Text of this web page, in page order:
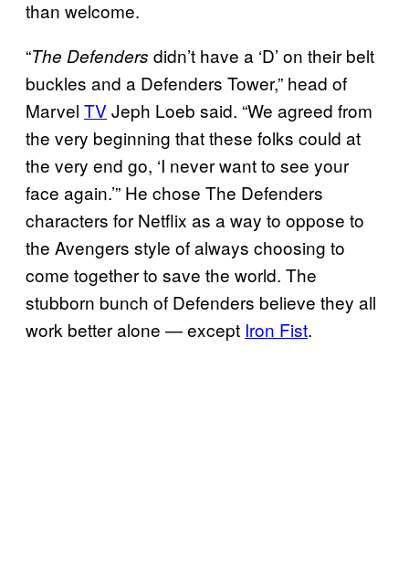
than welcome.
“The Defenders didn’t have a ‘D’ on their belt
buckles and a Defenders Tower,” head of
Marvel TV Jeph Loeb said. “We agreed from
the very beginning that these folks could at
the very end go, ‘I never want to see your
face again.’” He chose The Defenders
characters for Netflix as a way to oppose to
the Avengers style of always choosing to
come together to save the world. The
stubborn bunch of Defenders believe they all
work better alone — except Iron Fist.